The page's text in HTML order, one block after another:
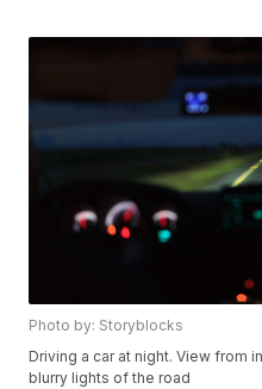
Photo by: Storyblocks
Driving a car at night. View from
blurry lights of the road